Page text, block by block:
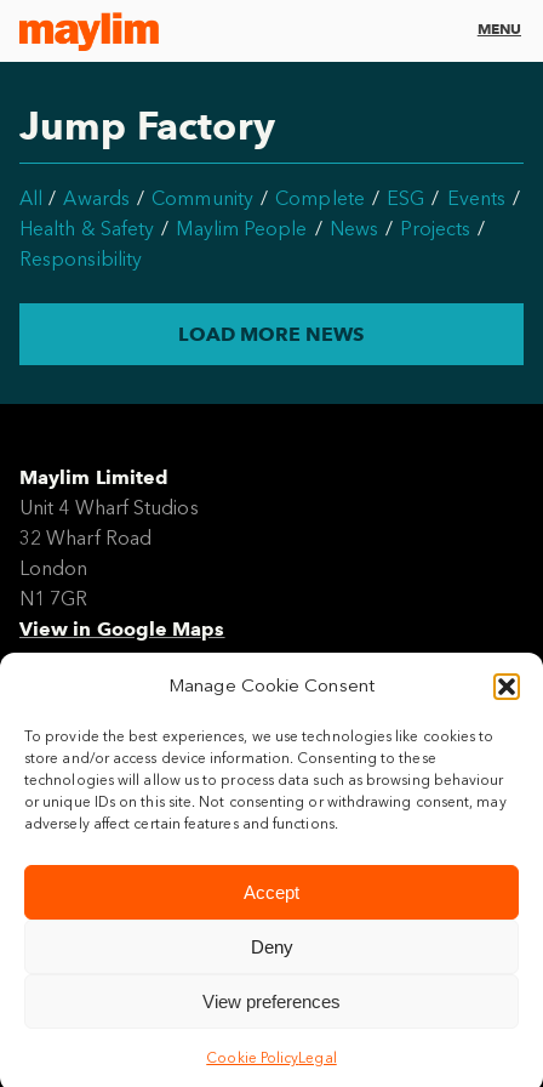
Manage Cookie Consent
To provide the best experiences, we use technologies like cookies to
store and/or access device information. Consenting to these
technologies will allow us to process data such as browsing behaviour
or unique IDs on this site. Not consenting or withdrawing consent, may
adversely affect certain features and functions.
Accept
Deny
View preferences
Cookie PolicyLegal
MENU
Jump Factory
All Awards Community Complete ESG
Events
Health & Safety
Maylim People News
Projects
Responsibility
LOAD MORE NEWS
Maylim Limited
Unit 4 Wharf Studios
32 Wharf Road
London
N1 7GR
View in Google Maps
Modern Slavery Policy Statement
Site Map
Cookie Policy
Legal
Follow us